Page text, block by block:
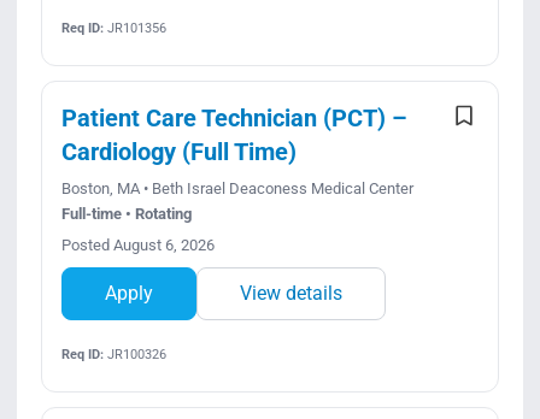
Req ID:JR101356
Patient Care Technician (PCT) –
Cardiology (Full Time)
Boston, MA • Beth Israel Deaconess Medical Center
Full-time • Rotating
Posted August 6, 2026
Apply View details
Req ID:JR100326